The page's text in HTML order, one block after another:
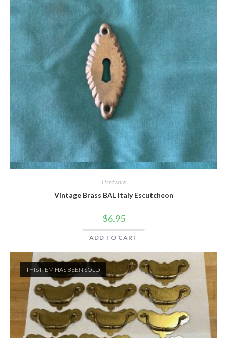
Quick View
Hardware
Vintage Brass BAL Italy Escutcheon
$6.95
ADD TO CART
THIS ITEM HAS BEEN SOLD